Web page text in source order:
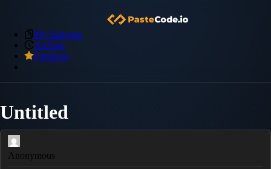
My Snippets
Archive
Premium
Untitled
Anonymous